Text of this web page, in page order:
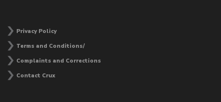
Privacy Policy
Terms and Conditions/
Complaints and Corrections
Contact Crux